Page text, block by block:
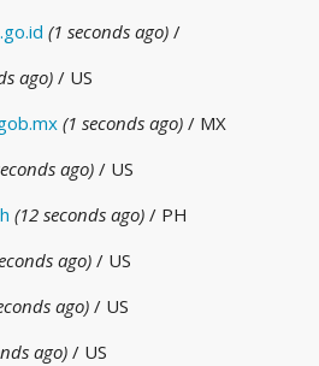
(1 seconds ago) /
ago) / US
(1 seconds ago) / MX
ago) / US
(12 seconds ago) / PH
ago) / US
ago) / US
ago) / US